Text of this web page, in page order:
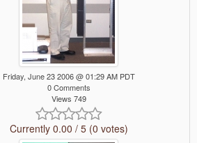
Friday, June 23 2006 @ 01:29 AM PDT
0 Comments
Views 749
Currently 0.00 / 5 (0 votes)